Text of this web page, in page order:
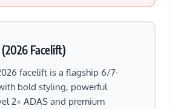
Facelift)
facelift is a flagship 6/7-
bold styling, powerful
2+ ADAS and premium